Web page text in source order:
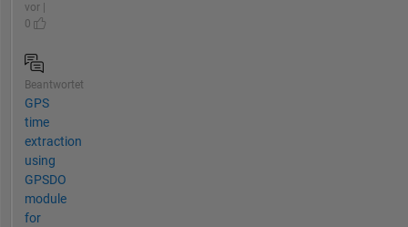
vor |
0
Beantwortet
GPS
time
extraction
using
GPSDO
module
for